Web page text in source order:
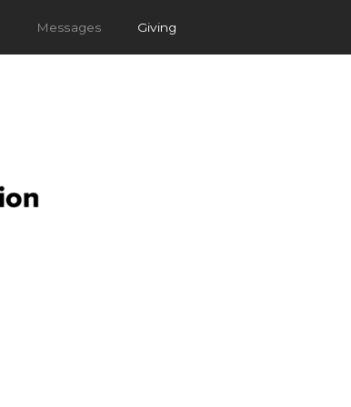
Messages Giving